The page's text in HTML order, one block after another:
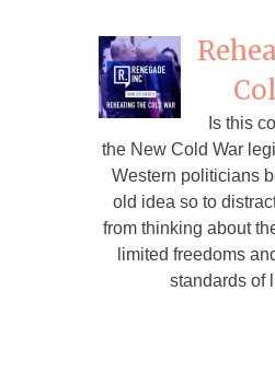
Is this
the New Cold War
Western politicians
old idea so to
from thinking about
limited freedoms
standards of